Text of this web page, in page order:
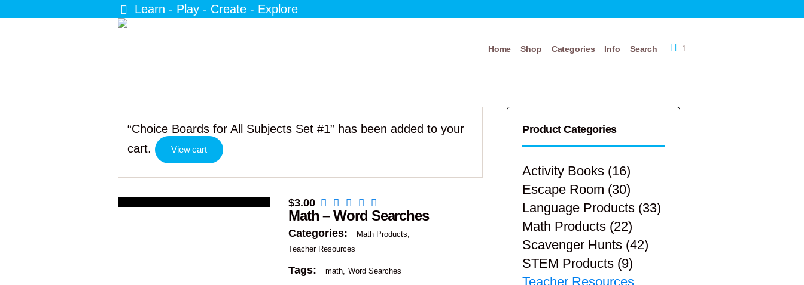
Learn - Play - Create - Explore
1
Home Shop Categories Info Search
“Choice Boards for All Subjects Set #1” has been added to your
cart.
View cart
$3.00
Math – Word Searches
Categories:
Math Products
Teacher Resources
Tags: math Word Searches
Product Categories
Activity Books (16)
Escape Room (30)
Language Products (33)
Math Products (22)
Scavenger Hunts (42)
STEM Products (9)
Teacher Resources